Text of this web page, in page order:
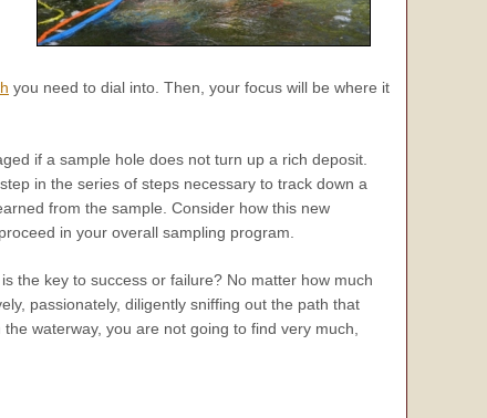
you need to dial into. Then, your focus will be where it
if a sample hole does not turn up a rich deposit.
in the series of steps necessary to track down a
from the sample. Consider how this new
in your overall sampling program.
the key to success or failure? No matter how much
passionately, diligently sniffing out the path that
waterway, you are not going to find very much,